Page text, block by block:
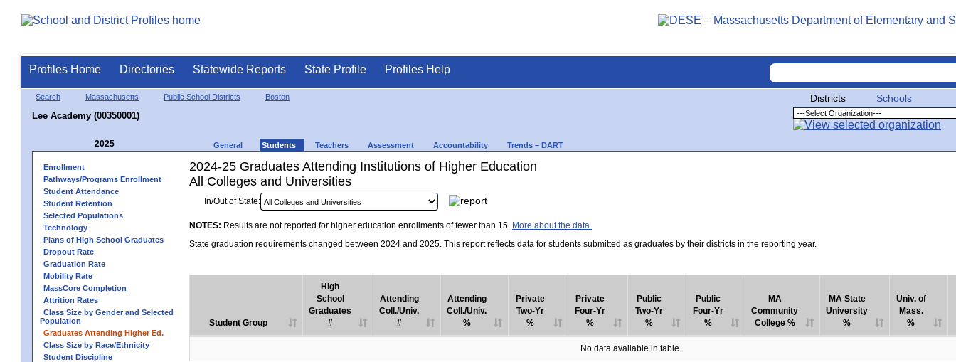
Profiles Home Directories Statewide Reports State Profile Profiles Help
Search Massachusetts Public School Districts Boston
Lee Academy (00350001)
Districts Schools
2025 General Students Teachers Assessment Accountability Trends – DART
Enrollment
Pathways/Programs Enrollment
Student Attendance
Student Retention
Selected Populations
Technology
Plans of High School Graduates
Dropout Rate
Graduation Rate
Mobility Rate
MassCore Completion
Attrition Rates
Class Size by Gender and Selected
Population
Graduates Attending Higher Ed.
Class Size by Race/Ethnicity
Student Discipline
2024-25 Graduates Attending Institutions of Higher Education
All Colleges and Universities
In/Out of State:
NOTES: Results are not reported for higher education enrollments of fewer than 15. More about the data.
State graduation requirements changed between 2024 and 2025. This report reflects data for students submitted as graduates by their districts in the reporting year.
Student Group
High
School
Graduates
#
Attending
Coll./Univ.
#
Attending
Coll./Univ.
%
Private
Two-Yr
%
Private
Four-Yr
%
Public
Two-Yr
%
Public
Four-Yr
%
MA
Community
College %
MA State
University
%
Univ. of
Mass.
%
No data available in table